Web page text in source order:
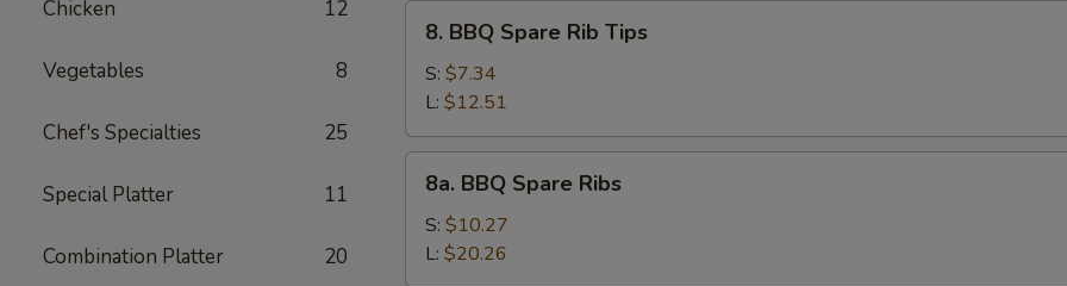
Chicken 12
Vegetables 8
Chef's Specialties 25
Special Platter 11
Combination Platter 20
BBQ
Spare
Rib
Tips
8. BBQ Spare Rib Tips
S: $7.34
L: $12.51
BBQ
Spare
Ribs
8a. BBQ Spare Ribs
S: $10.27
L: $20.26